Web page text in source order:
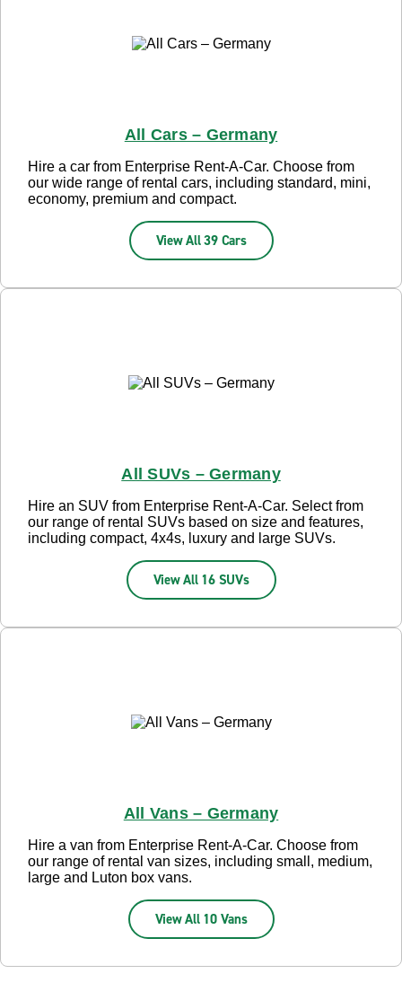
All Cars – Germany
Hire a car from Enterprise Rent-A-Car. Choose from
our wide range of rental cars, including standard, mini,
economy, premium and compact.
View All 39 Cars
All SUVs – Germany
Hire an SUV from Enterprise Rent-A-Car. Select from
our range of rental SUVs based on size and features,
including compact, 4x4s, luxury and large SUVs.
View All 16 SUVs
All Vans – Germany
Hire a van from Enterprise Rent-A-Car. Choose from
our range of rental van sizes, including small, medium,
large and Luton box vans.
View All 10 Vans